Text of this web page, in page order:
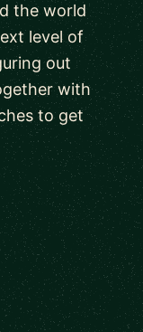
the world
level of
out
with
to get